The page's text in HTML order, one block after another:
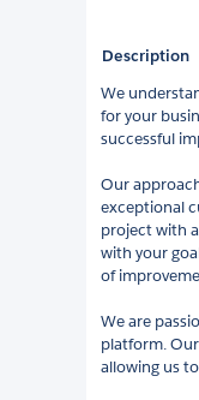
Description
We
for your
successful
Our
exceptional
project with
with your
of
We are
platform.
allowing us